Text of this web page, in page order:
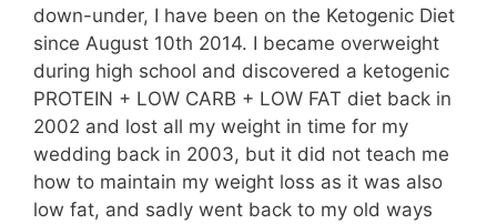
down-under, I have been on the Ketogenic Diet
since August 10th 2014. I became overweight
during high school and discovered a ketogenic
PROTEIN + LOW CARB + LOW FAT diet back in
2002 and lost all my weight in time for my
wedding back in 2003, but it did not teach me
how to maintain my weight loss as it was also
low fat, and sadly went back to my old ways